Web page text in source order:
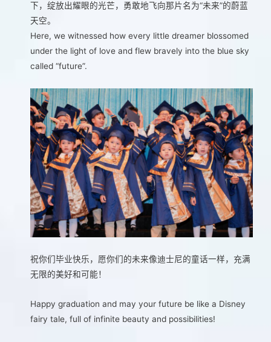
下，绽放出耀眼的光芒，勇敢地飞向那片名为“未来”的蔚蓝
天空。
Here, we witnessed how every little dreamer blossomed
under the light of love and flew bravely into the blue sky
called “future”.
祝你们毕业快乐，愿你们的未来像迪士尼的童话一样，充满
无限的美好和可能！
Happy graduation and may your future be like a Disney
fairy tale, full of infinite beauty and possibilities!